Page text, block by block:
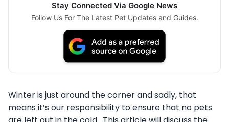
Stay Connected Via Google News
Follow Us For The Latest Pet Updates and Guides.
Winter is just around the corner and sadly, that
means it’s our responsibility to ensure that no pets